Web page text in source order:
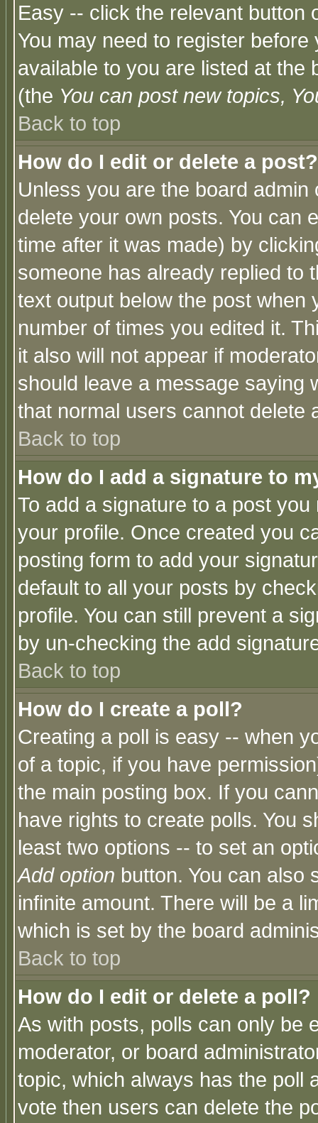
Easy -- click the relevant button
You may need to register
available to you are listed at the
(the You can post new topics,
Back to top
How do I edit or delete a post?
Unless you are the board
delete your own posts. You can
time after it was made) by
someone has already replied to
text output below the post when
number of times you edited it.
it also will not appear if
should leave a message saying
that normal users cannot delete
Back to top
How do I add a signature to
To add a signature to a post
your profile. Once created you
posting form to add your
default to all your posts by
profile. You can still prevent a
by un-checking the add
Back to top
How do I create a poll?
Creating a poll is easy -- when
of a topic, if you have
the main posting box. If you
have rights to create polls. You
least two options -- to set an
Add option button. You can also
infinite amount. There will be a
which is set by the board
Back to top
How do I edit or delete a poll?
As with posts, polls can only be
moderator, or board
topic, which always has the poll
vote then users can delete the